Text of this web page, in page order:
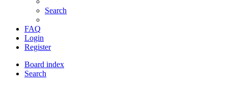
Search
FAQ
Login
Register
Board index
Search